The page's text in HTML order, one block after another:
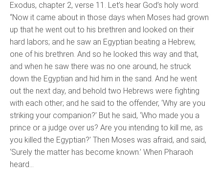
Exodus, chapter 2, verse 11. Let’s hear God’s holy word:
“Now it came about in those days when Moses had grown
up that he went out to his brethren and looked on their
hard labors; and he saw an Egyptian beating a Hebrew,
one of his brethren. And so he looked this way and that,
and when he saw there was no one around, he struck
down the Egyptian and hid him in the sand. And he went
out the next day, and behold two Hebrews were fighting
with each other; and he said to the offender, ‘Why are you
striking your companion?’ But he said, ‘Who made you a
prince or a judge over us? Are you intending to kill me, as
you killed the Egyptian?’ Then Moses was afraid, and said,
‘Surely the matter has become known.’ When Pharaoh
heard…